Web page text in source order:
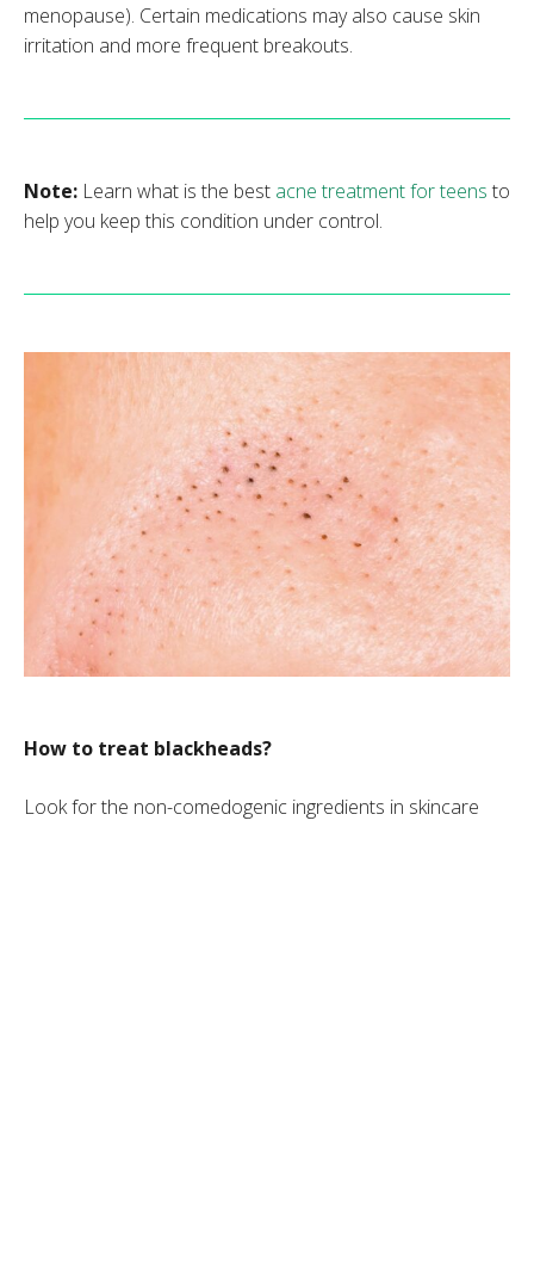
menopause). Certain medications may also cause skin
irritation and more frequent breakouts.
Note: Learn what is the best acne treatment for teens to
help you keep this condition under control.
How to treat blackheads?
Look for the non-comedogenic ingredients in skincare